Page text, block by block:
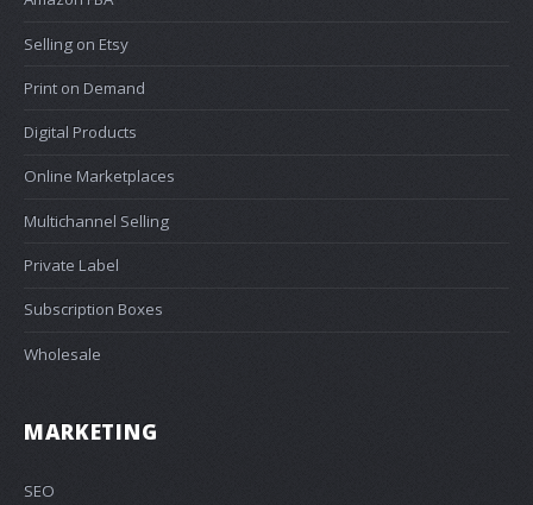
Selling on Etsy
Print on Demand
Digital Products
Online Marketplaces
Multichannel Selling
Private Label
Subscription Boxes
Wholesale
MARKETING
SEO